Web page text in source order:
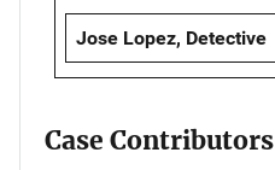
Jose Lopez, Detective
Case Contributors